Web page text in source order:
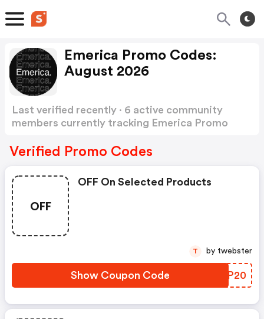
Emerica Promo Codes:
August 2026
Last verified recently · 6 active community
members currently tracking Emerica Promo
Verified Promo Codes
OFF
OFF On Selected Products
Show Coupon Code GWXP20
T by twebster